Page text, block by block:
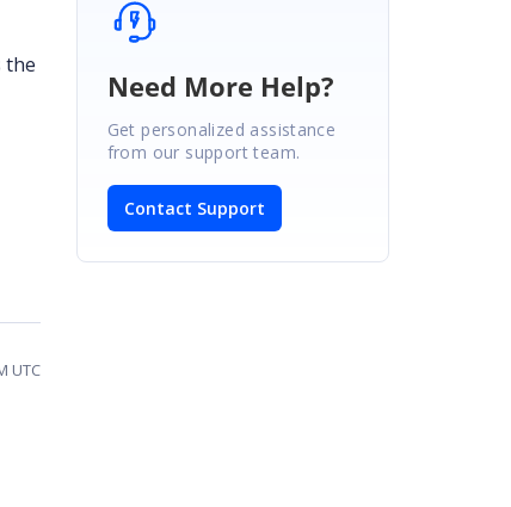
the
UTC
Need More Help?
Get personalized assistance
from our support team.
Contact Support